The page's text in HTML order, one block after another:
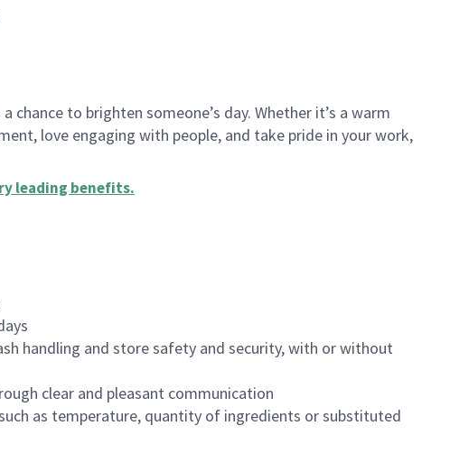
to brighten someone’s day. Whether it’s a warm
love engaging with people, and take pride in your work,
leading benefits.
handling and store safety and security, with or without
clear and pleasant communication
as temperature, quantity of ingredients or substituted